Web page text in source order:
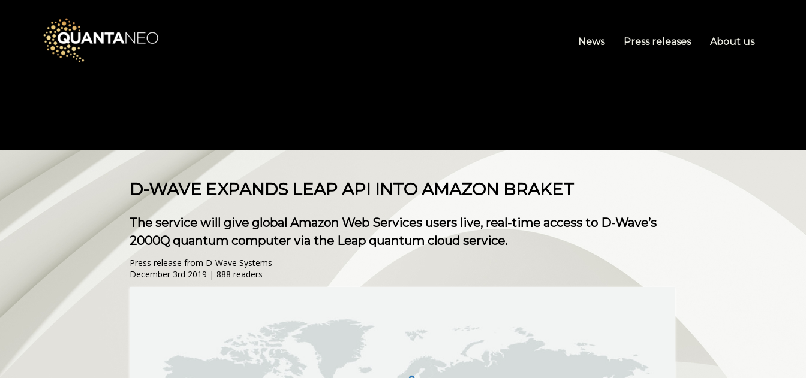
News Press releases About us
D-WAVE EXPANDS LEAP API INTO AMAZON BRAKET
The service will give global Amazon Web Services users live, real-time access to D-Wave’s
2000Q quantum computer via the Leap quantum cloud service.
Press release from D-Wave Systems
December 3rd 2019 | 888 readers